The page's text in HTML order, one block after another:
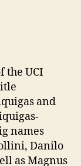
the UCI
and
names
Danilo
as Magnus